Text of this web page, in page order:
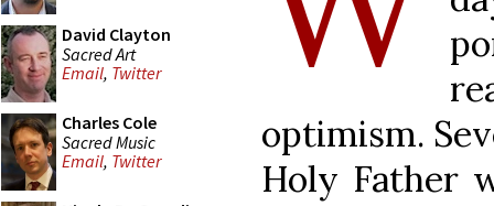
David Clayton
Sacred Art
Email, Twitter
Charles Cole
Sacred Music
Email, Twitter
optimism.
Holy Father